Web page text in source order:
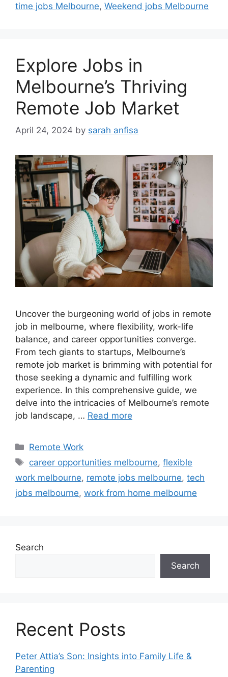
time jobs Melbourne, Weekend jobs Melbourne
Explore Jobs in
Melbourne’s Thriving
Remote Job Market
April 24, 2024 by sarah anfisa
Uncover the burgeoning world of jobs in remote
job in melbourne, where flexibility, work-life
balance, and career opportunities converge.
From tech giants to startups, Melbourne’s
remote job market is brimming with potential for
those seeking a dynamic and fulfilling work
experience. In this comprehensive guide, we
delve into the intricacies of Melbourne’s remote
job landscape, … Read more
Categories
Remote Work
Tags
career opportunities melbourne,flexible
work melbourne, remote jobs melbourne, tech
jobs melbourne, work from home melbourne
Search
Search
Recent Posts
Peter Attia’s Son: Insights into Family Life &
Parenting